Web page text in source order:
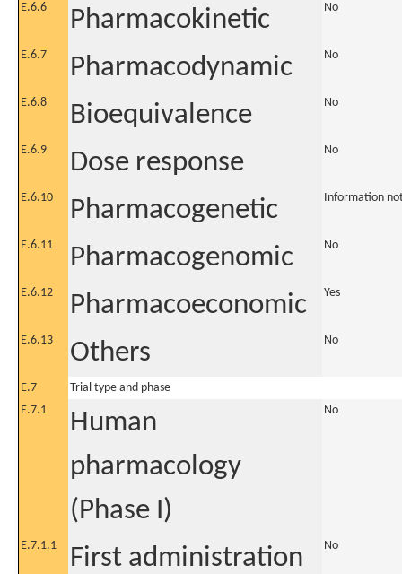
E.6.6 Pharmacokinetic No
E.6.7 Pharmacodynamic No
E.6.8 Bioequivalence No
E.6.9 Dose response No
E.6.10 Pharmacogenetic Information
E.6.11 Pharmacogenomic No
E.6.12 Pharmacoeconomic Yes
E.6.13 Others No
E.7
Trial type and phase
E.7.1
Human
pharmacology
(Phase I)
No
E.7.1.1
First administration
No